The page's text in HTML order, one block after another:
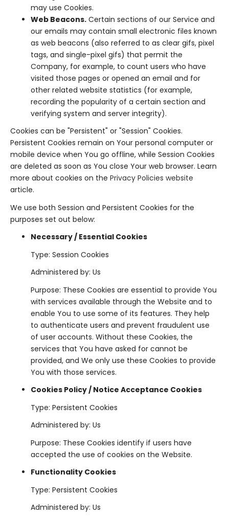
may use Cookies.
Web Beacons. Certain sections of our Service and
our emails may contain small electronic files known
as web beacons (also referred to as clear gifs, pixel
tags, and single-pixel gifs) that permit the
Company, for example, to count users who have
visited those pages or opened an email and for
other related website statistics (for example,
recording the popularity of a certain section and
verifying system and server integrity).
Cookies can be "Persistent" or "Session" Cookies.
Persistent Cookies remain on Your personal computer or
mobile device when You go offline, while Session Cookies
are deleted as soon as You close Your web browser. Learn
more about cookies on the Privacy Policies website
article.
We use both Session and Persistent Cookies for the
purposes set out below:
Necessary / Essential Cookies
Type: Session Cookies
Administered by: Us
Purpose: These Cookies are essential to provide You
with services available through the Website and to
enable You to use some of its features. They help
to authenticate users and prevent fraudulent use
of user accounts. Without these Cookies, the
services that You have asked for cannot be
provided, and We only use these Cookies to provide
You with those services.
Cookies Policy / Notice Acceptance Cookies
Type: Persistent Cookies
Administered by: Us
Purpose: These Cookies identify if users have
accepted the use of cookies on the Website.
Functionality Cookies
Type: Persistent Cookies
Administered by: Us